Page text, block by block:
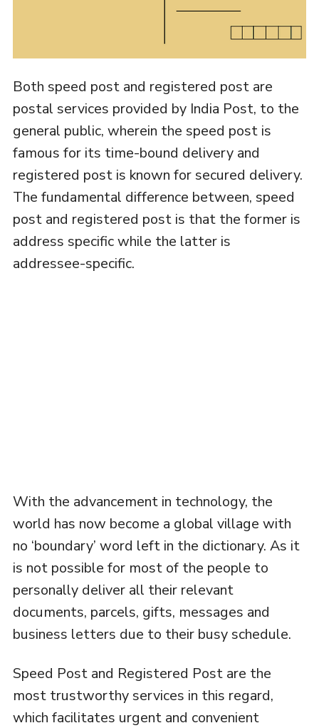
Both speed post and registered post are
postal services provided by India Post, to the
general public, wherein the speed post is
famous for its time-bound delivery and
registered post is known for secured delivery.
The fundamental difference between, speed
post and registered post is that the former is
address specific while the latter is
addressee-specific.
With the advancement in technology, the
world has now become a global village with
no ‘boundary’ word left in the dictionary. As it
is not possible for most of the people to
personally deliver all their relevant
documents, parcels, gifts, messages and
business letters due to their busy schedule.
Speed Post and Registered Post are the
most trustworthy services in this regard,
which facilitates urgent and convenient